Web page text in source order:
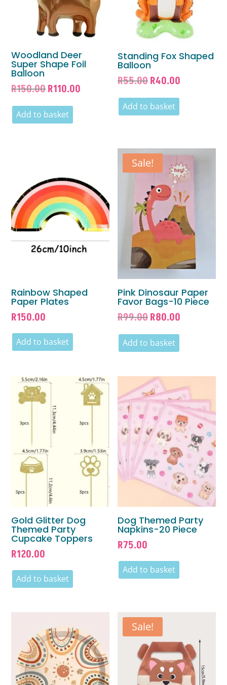
Woodland Deer
Super Shape Foil
Balloon
R150.00Original
was:
R150.00.
R110.00
Add to basket
Standing Fox Shaped
Balloon
R55.00Original
was:
R55.00.
R40.00
Add to basket
Rainbow Shaped
Paper Plates
R150.00
Add to basket
Sale!
Pink Dinosaur Paper
Favor Bags-10 Piece
R99.00Original
was:
R99.00.
R80.00
Add to basket
Gold Glitter Dog
Themed Party
Cupcake Toppers
R120.00
Add to basket
Dog Themed Party
Napkins-20 Piece
R75.00
Add to basket
Sale!